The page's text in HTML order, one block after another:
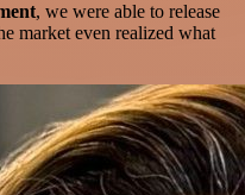
, we were able to release
market even realized what